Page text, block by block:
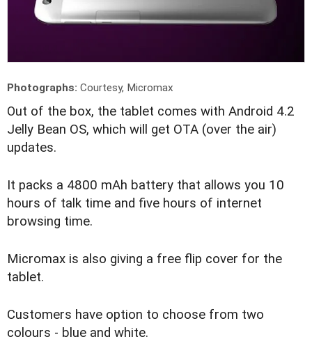
Photographs: Courtesy, Micromax
Out of the box, the tablet comes with Android 4.2
Jelly Bean OS, which will get OTA (over the air)
updates.
It packs a 4800 mAh battery that allows you 10
hours of talk time and five hours of internet
browsing time.
Micromax is also giving a free flip cover for the
tablet.
Customers have option to choose from two
colours - blue and white.